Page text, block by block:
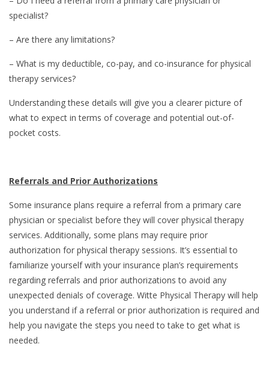
specialist?
– Are there any limitations?
– What is my deductible, co-pay, and co-insurance for physical
therapy services?
Understanding these details will give you a clearer picture of
what to expect in terms of coverage and potential out-of-
pocket costs.
Referrals and Prior Authorizations
Some insurance plans require a referral from a primary care
physician or specialist before they will cover physical therapy
services. Additionally, some plans may require prior
authorization for physical therapy sessions. It’s essential to
familiarize yourself with your insurance plan’s requirements
regarding referrals and prior authorizations to avoid any
unexpected denials of coverage. Witte Physical Therapy will help
you understand if a referral or prior authorization is required and
help you navigate the steps you need to take to get what is
needed.